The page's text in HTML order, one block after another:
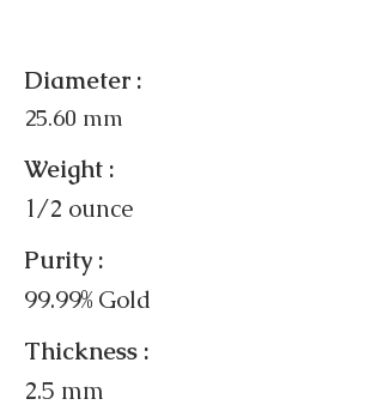
Diameter :
25.60 mm
Weight :
1/2 ounce
Purity :
99.99% Gold
Thickness :
2.5 mm